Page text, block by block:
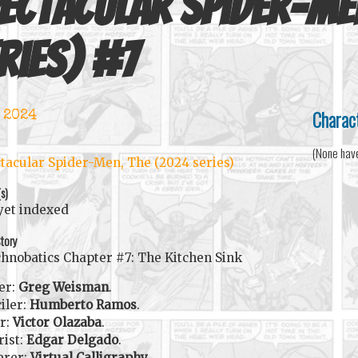
#7
2024
Spider-Men, The (2024 series)
indexed
Chapter #7: The Kitchen Sink
Greg Weisman.
Humberto Ramos.
Victor Olazaba.
Edgar Delgado.
(None